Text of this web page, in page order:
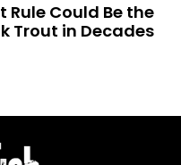
Rule Could Be the
Trout in Decades